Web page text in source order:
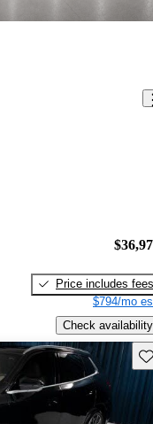
Price includes fees
$794/mo
Check availability